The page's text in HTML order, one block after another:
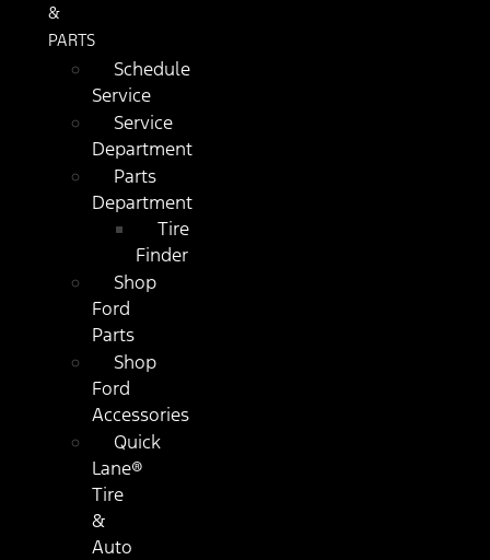
&
PARTS
Schedule
Service
Service
Department
Parts
Department
Tire
Finder
Shop
Ford
Parts
Shop
Ford
Accessories
Quick
Lane®
Tire
&
Auto